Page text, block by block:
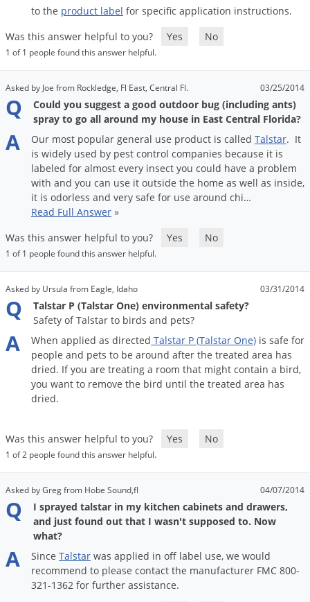
to the product label for specific application instructions.
Was this answer helpful to you?
Yes No
1 of 1 people found this answer helpful.
Asked by Joe from Rockledge, Fl East, Central Fl. 03/25/2014
Q
Could you suggest a good outdoor bug (including ants)
spray to go all around my house in East Central Florida?
A Our most popular general use product is called Talstar. It
is widely used by pest control companies because it is
labeled for almost every insect you could have a problem
with and you can use it outside the home as well as inside,
it is odorless and very safe for use around chi…
Read Full Answer »
Was this answer helpful to you?
Yes No
1 of 1 people found this answer helpful.
Asked by Ursula from Eagle, Idaho 03/31/2014
Q
Talstar P (Talstar One) environmental safety?
Safety of Talstar to birds and pets?
A When applied as directed Talstar P (Talstar One) is safe for
people and pets to be around after the treated area has
dried. If you are treating a room that might contain a bird,
you want to remove the bird until the treated area has
dried.
Was this answer helpful to you? Yes No
1 of 2 people found this answer helpful.
Asked by Greg from Hobe Sound,fl 04/07/2014
Q
I sprayed talstar in my kitchen cabinets and drawers,
and just found out that I wasn't supposed to. Now
what?
A Since Talstar was applied in off label use, we would
recommend to please contact the manufacturer FMC 800-
321-1362 for further assistance.
Voles
Wasps & Hornets
Weeds
White Flies
White Grubs
Yellow Jackets